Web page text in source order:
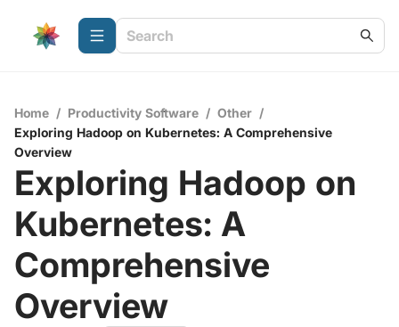
Home / Productivity Software / Other /
Exploring Hadoop on Kubernetes: A Comprehensive
Overview
Exploring Hadoop on
Kubernetes: A
Comprehensive
Overview